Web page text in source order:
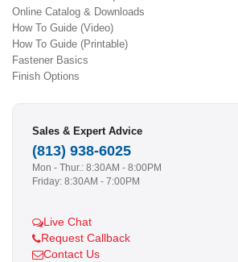
Online Catalog & Downloads
How To Guide (Video)
How To Guide (Printable)
Fastener Basics
Finish Options
Sales & Expert Advice
(813) 938-6025
Mon - Thur.: 8:30AM - 8:00PM
Friday: 8:30AM - 7:00PM
Live Chat
Request Callback
Contact Us